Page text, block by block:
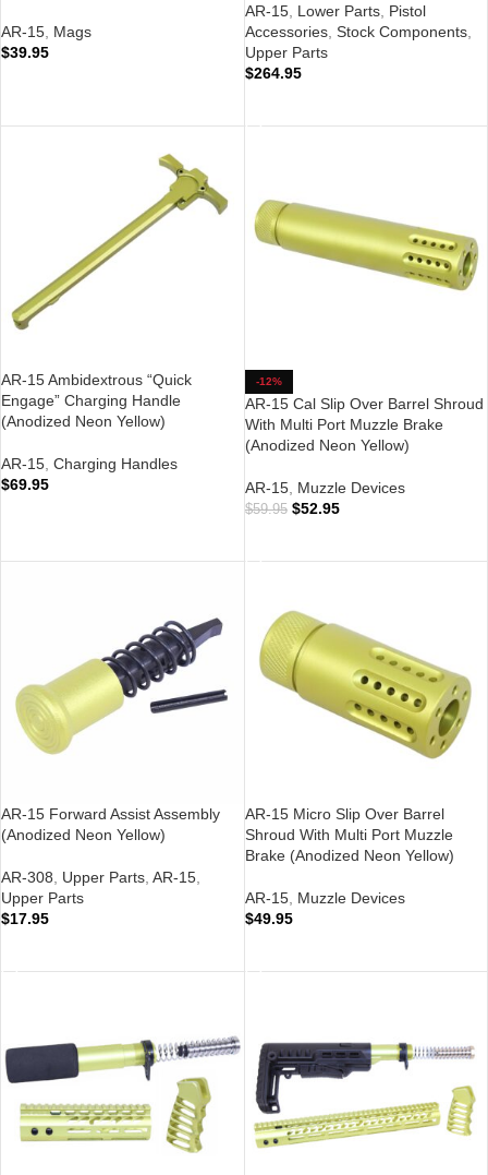
AR-15, Mags
$39.95
AR-15, Lower Parts, Pistol
Accessories, Stock Components,
Upper Parts
$264.95
AR-15 Ambidextrous “Quick
Engage” Charging Handle
(Anodized Neon Yellow)
AR-15 Charging Handles
$69.95
-12%
AR-15 Cal Slip Over Barrel Shroud
With Multi Port Muzzle Brake
(Anodized Neon Yellow)
AR-15, Muzzle Devices
$59.95 $52.95
AR-15 Forward Assist Assembly
(Anodized Neon Yellow)
AR-308, Upper Parts, AR-15,
Upper Parts
$17.95
AR-15 Micro Slip Over Barrel
Shroud With Multi Port Muzzle
Brake (Anodized Neon Yellow)
AR-15, Muzzle Devices
$49.95